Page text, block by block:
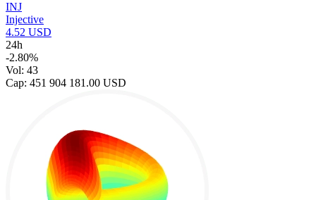
INJ
Injective
4.52 USD
24h
-2.80%
Vol: 43
Cap: 451 904 181.00 USD